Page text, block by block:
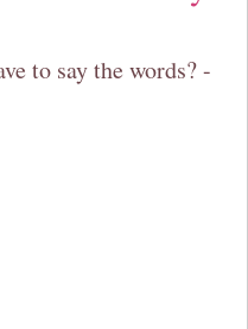
to say the words? -